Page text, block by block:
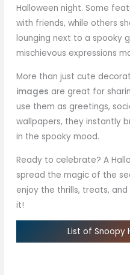
Halloween night. Some
with friends, while others
lounging next to a spooky
mischievous expressions
More than just cute
images are great for
use them as greetings,
wallpapers, they instantly
in the spooky mood.
Ready to celebrate? A
spread the magic of the
enjoy the thrills, treats,
it!
List of Snoopy